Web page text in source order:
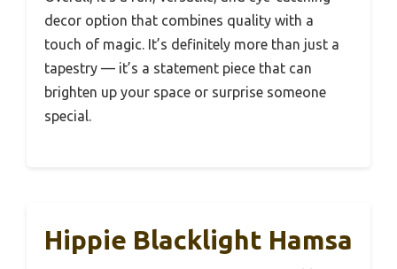
decor option that combines quality with a
touch of magic. It’s definitely more than just a
tapestry — it’s a statement piece that can
brighten up your space or surprise someone
special.
Hippie Blacklight Hamsa